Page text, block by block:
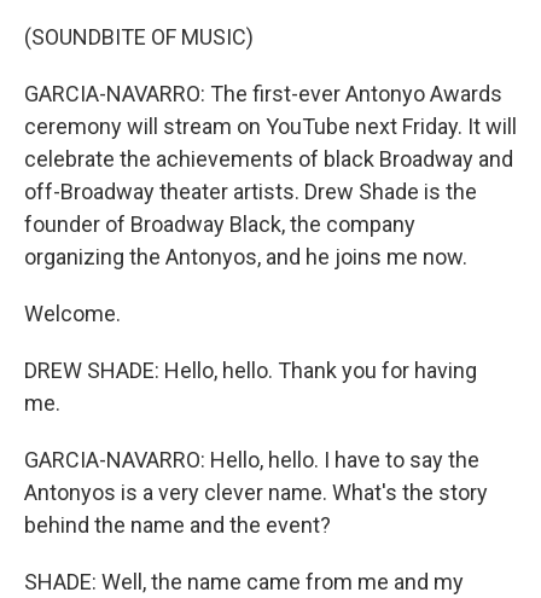
(SOUNDBITE OF MUSIC)
GARCIA-NAVARRO: The first-ever Antonyo Awards
ceremony will stream on YouTube next Friday. It will
celebrate the achievements of black Broadway and
off-Broadway theater artists. Drew Shade is the
founder of Broadway Black, the company
organizing the Antonyos, and he joins me now.
Welcome.
DREW SHADE: Hello, hello. Thank you for having
me.
GARCIA-NAVARRO: Hello, hello. I have to say the
Antonyos is a very clever name. What's the story
behind the name and the event?
SHADE: Well, the name came from me and my